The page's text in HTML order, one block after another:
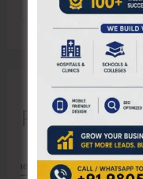
Recent Posts